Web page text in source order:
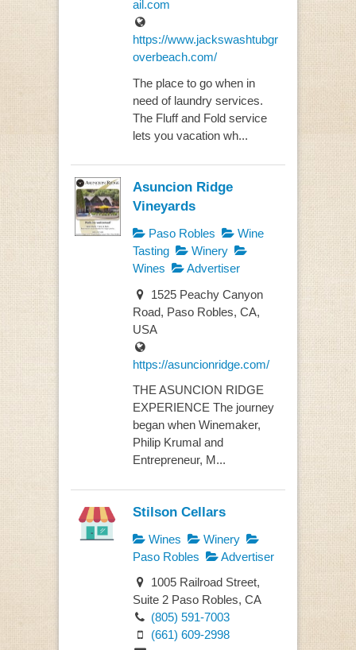
ail.com
https://www.jackswashtubgr
overbeach.com/
The place to go when in
need of laundry services.
The Fluff and Fold service
lets you vacation wh...
Asuncion Ridge
Vineyards
Paso Robles
Wine
Tasting
Winery
Wines
Advertiser
1525 Peachy Canyon
Road, Paso Robles, CA,
USA
https://asuncionridge.com/
THE ASUNCION RIDGE
EXPERIENCE The journey
began when Winemaker,
Philip Krumal and
Entrepreneur, M...
Stilson Cellars
Wines
Winery
Paso Robles
Advertiser
1005 Railroad Street,
Suite 2 Paso Robles, CA
(805) 591-7003
(661) 609-2998